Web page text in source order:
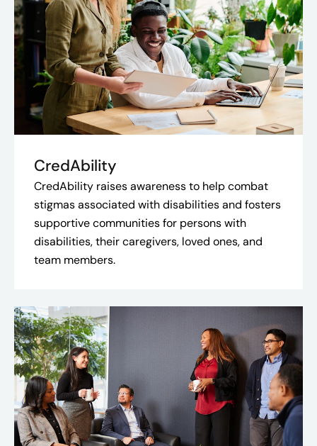
CredAbility
CredAbility raises awareness to help combat
stigmas associated with disabilities and fosters
supportive communities for persons with
disabilities, their caregivers, loved ones, and
team members.